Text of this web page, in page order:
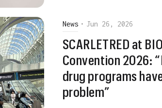
News • Jun 26, 2026
SCARLETRED at
Convention 2026:
drug programs
problem”